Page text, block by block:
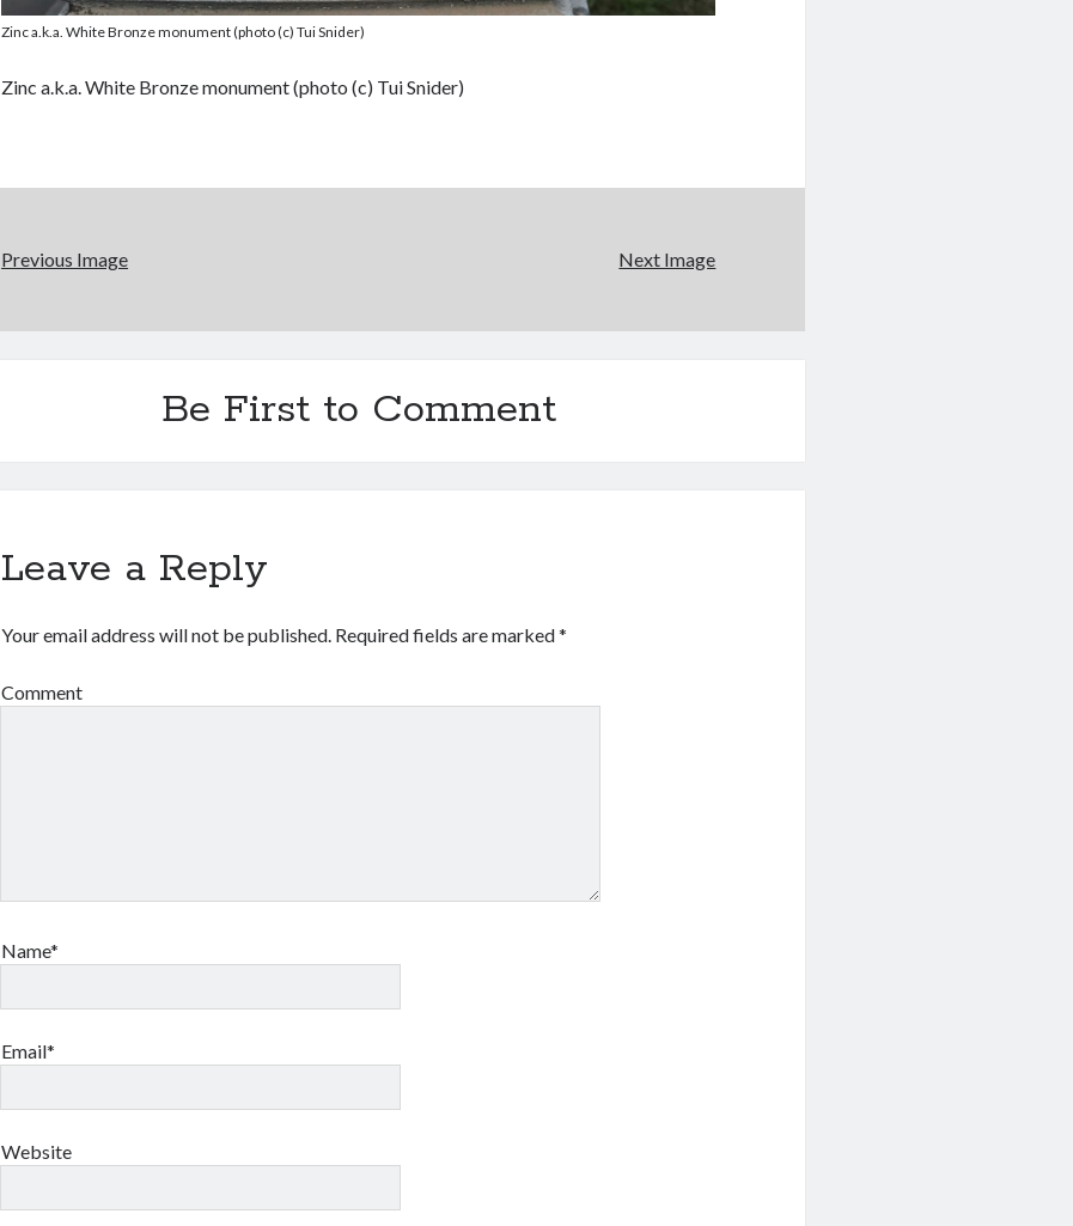
Zinc a.k.a. White Bronze monument (photo (c) Tui Snider)
Zinc a.k.a. White Bronze monument (photo (c) Tui Snider)
Previous Image Next Image
Be First to Comment
Leave a Reply
Your email address will not be published. Required fields are marked*
Comment
Name*
Email*
Website